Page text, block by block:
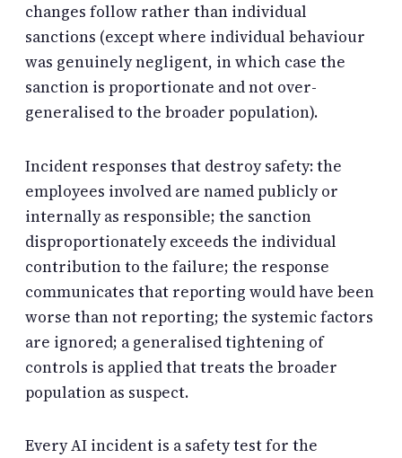
changes follow rather than individual
sanctions (except where individual behaviour
was genuinely negligent, in which case the
sanction is proportionate and not over-
generalised to the broader population).
Incident responses that destroy safety: the
employees involved are named publicly or
internally as responsible; the sanction
disproportionately exceeds the individual
contribution to the failure; the response
communicates that reporting would have been
worse than not reporting; the systemic factors
are ignored; a generalised tightening of
controls is applied that treats the broader
population as suspect.
Every AI incident is a safety test for the